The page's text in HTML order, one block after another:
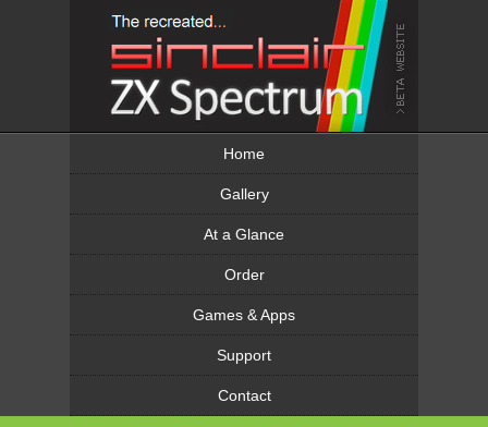
Home
Gallery
At a Glance
Order
Games & Apps
Support
Contact